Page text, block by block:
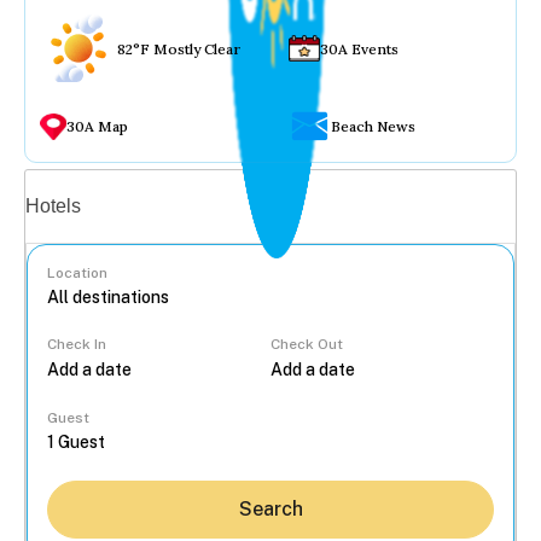
82°F Mostly Clear 30A Events
30A Map Beach News
Hotels
Location
Check In Check Out
Guest
Search